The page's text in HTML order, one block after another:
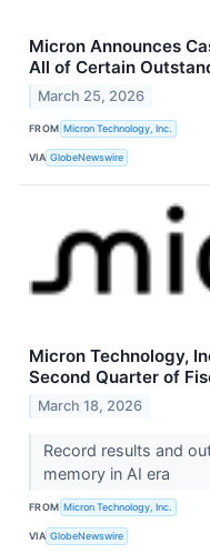
Micron Announces
All of Certain
March 25, 2026
FROM Micron Technology, Inc.
VIA GlobeNewswire
Micron Technology,
Second Quarter of
March 18, 2026
Record results and
memory in AI era
FROM Micron Technology, Inc.
VIA GlobeNewswire